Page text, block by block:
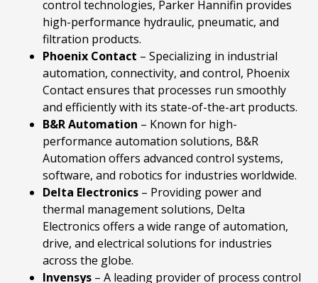
control technologies, Parker Hannifin provides
high-performance hydraulic, pneumatic, and
filtration products.
Phoenix Contact – Specializing in industrial
automation, connectivity, and control, Phoenix
Contact ensures that processes run smoothly
and efficiently with its state-of-the-art products.
B&RAutomation – Known for high-
performance automation solutions, B&R
Automation offers advanced control systems,
software, and robotics for industries worldwide.
Delta Electronics – Providing power and
thermal management solutions, Delta
Electronics offers a wide range of automation,
drive, and electrical solutions for industries
across the globe.
Invensys – A leading provider of process control